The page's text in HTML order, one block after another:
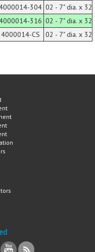
304 02 - 7" dia. x 32
316 02 - 7" dia. x 32
CS 02 - 7" dia. x 32